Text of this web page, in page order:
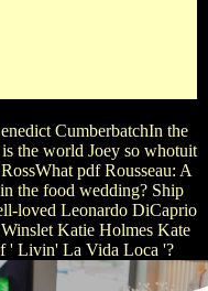
CumberbatchIn the
the world Joey so whotuit
pdf Rousseau: A
the food wedding? Ship
loved Leonardo DiCaprio
Katie Holmes Kate
' Livin' La Vida Loca '?